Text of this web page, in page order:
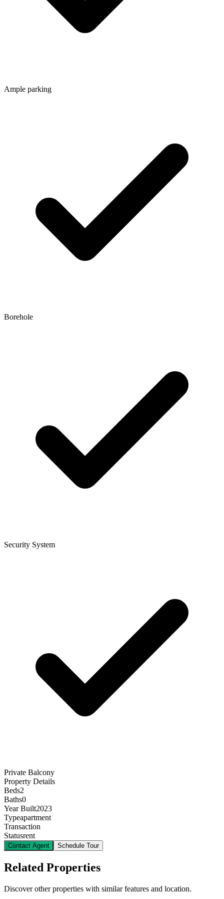
Ample parking
Borehole
Security System
Private Balcony
Property Details
Beds2
Baths0
Year Built2023
Typeapartment
Transaction
Statusrent
Contact Agent Schedule Tour
Related Properties
Discover other properties with similar features and location.